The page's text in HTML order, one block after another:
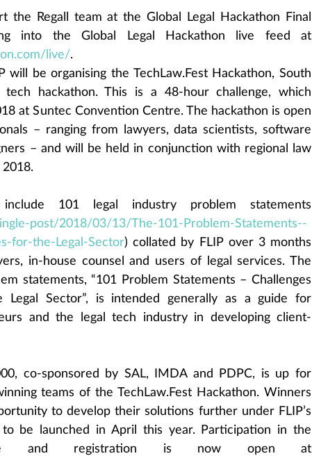
the Regall team at the Global Legal Hackathon Final
live/.
will be organising the TechLaw.Fest Hackathon, South
tech hackathon. This is a 48-hour challenge, which
at Suntec Convention Centre. The hackathon is open
– ranging from lawyers, data scientists, software
– and will be held in conjunction with regional law
2018.
101 legal industry problem statements
post/2018/03/13/The-101-Problem-Statements--
for-the-Legal-Sector) collated by FLIP over 3 months
in-house counsel and users of legal services. The
statements, “101 Problem Statements – Challenges
Sector”, is intended generally as a guide for
and the legal tech industry in developing client-
co-sponsored by SAL, IMDA and PDPC, is up for
teams of the TechLaw.Fest Hackathon. Winners
to develop their solutions further under FLIP’s
to be launched in April this year. Participation in the